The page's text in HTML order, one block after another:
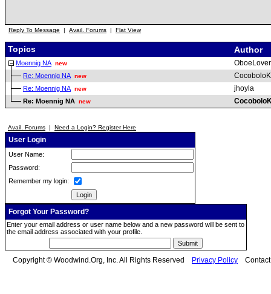
Reply To Message | Avail. Forums | Flat View
Topics Author
Moennig NA new
Re: Moennig NA new
Re: Moennig NA new jhoyla
Re: Moennig NA new
Avail. Forums | Need a Login? Register Here
User Login
User Name:
Password:
Remember my login:
Forgot Your Password?
Enter your email address or user name below and a new password will be sent to
the email address associated with your profile.
Copyright © Woodwind.Org, Inc. All Rights Reserved Privacy Policy